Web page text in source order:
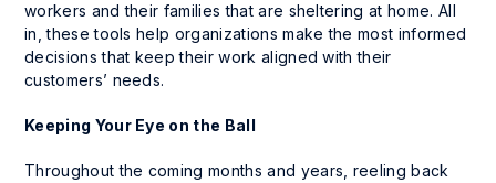
workers and their families that are sheltering at home. All
in, these tools help organizations make the most informed
decisions that keep their work aligned with their
customers’ needs.
Keeping Your Eye on the Ball
Throughout the coming months and years, reeling back